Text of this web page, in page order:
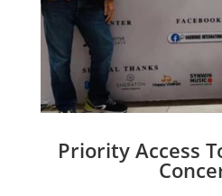
Priority Access